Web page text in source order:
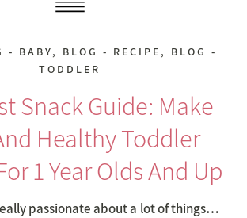
- BABY, BLOG - RECIPE , BLOG -
TODDLER
Snack Guide: Make
Healthy Toddler
1 Year Olds And Up
passionate about a lot of things…